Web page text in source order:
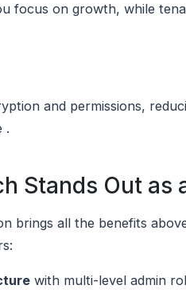
focus on growth, while
and permissions,
.
Stands Out as
brings all the benefits
with multi-level admin